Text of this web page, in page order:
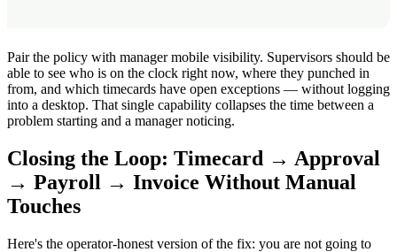
Pair the policy with manager mobile visibility. Supervisors should be
able to see who is on the clock right now, where they punched in
from, and which timecards have open exceptions — without logging
into a desktop. That single capability collapses the time between a
problem starting and a manager noticing.
Closing the Loop: Timecard → Approval
→ Payroll → Invoice Without Manual
Touches
Here's the operator-honest version of the fix: you are not going to